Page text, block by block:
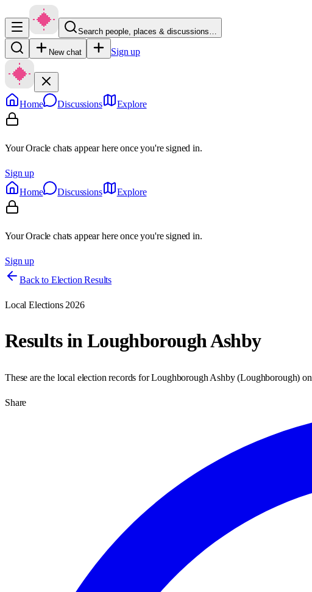
Search people, places & discussions…
New chat Sign up
Home Discussions Explore
Your Oracle chats appear here once you're signed in.
Sign up
Home
Discussions Explore
Your Oracle chats appear here once you're signed in.
Sign up
Back to Election Results
Local Elections 2026
Results inLoughborough Ashby
These are the local election records forLoughborough Ashby(Loughborough) on
Share